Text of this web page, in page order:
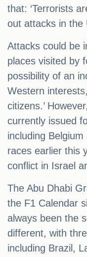
that: ‘Terrorists
out attacks in the
Attacks could be
places visited by
possibility of an
Western
citizens.’
currently issued
including
races earlier this
conflict in Israel
The Abu Dhabi
the F1 Calendar
always been the
different, with
including Brazil,